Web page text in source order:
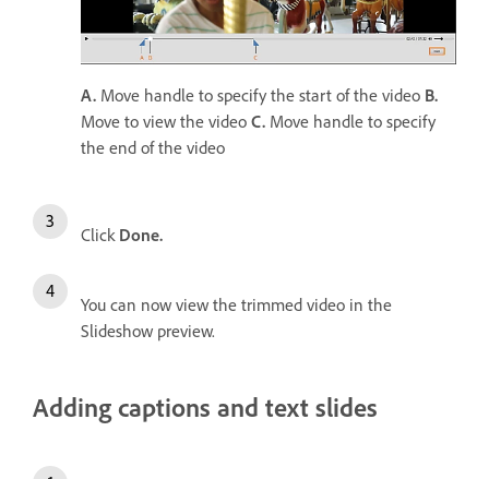
A. Move handle to specify the start of the video B.
Move to view the video C. Move handle to specify
the end of the video
Click Done.
You can now view the trimmed video in the
Slideshow preview.
Adding captions and text slides